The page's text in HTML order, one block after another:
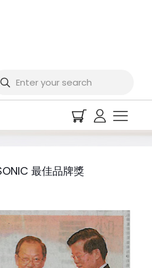
PENSONIC
品牌獎
最佳品牌獎